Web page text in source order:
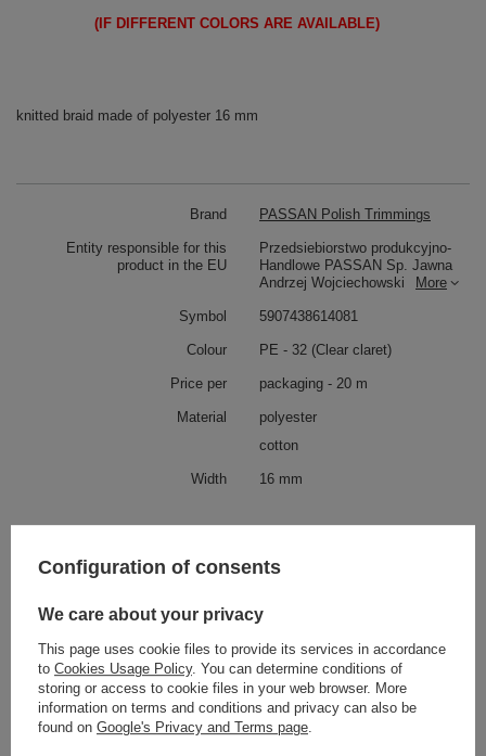
(IF DIFFERENT COLORS ARE AVAILABLE)
knitted braid made of polyester 16 mm
Brand PASSAN Polish Trimmings
Entity responsible for this
product in the EU
Przedsiebiorstwo produkcyjno-
Handlowe PASSAN Sp. Jawna
Andrzej Wojciechowski
More
Symbol 5907438614081
Colour PE - 32 (Clear claret)
Price per packaging - 20 m
Material
polyester
cotton
Width 16 mm
6,29 € / packaging
TWB - 9 (50 m) rayon braid
13,65 €
Configuration of consents
We care about your privacy
This page uses cookie files to provide its services in accordance
to Cookies Usage Policy. You can determine conditions of
storing or access to cookie files in your web browser. More
information on terms and conditions and privacy can also be
found on Google's Privacy and Terms page